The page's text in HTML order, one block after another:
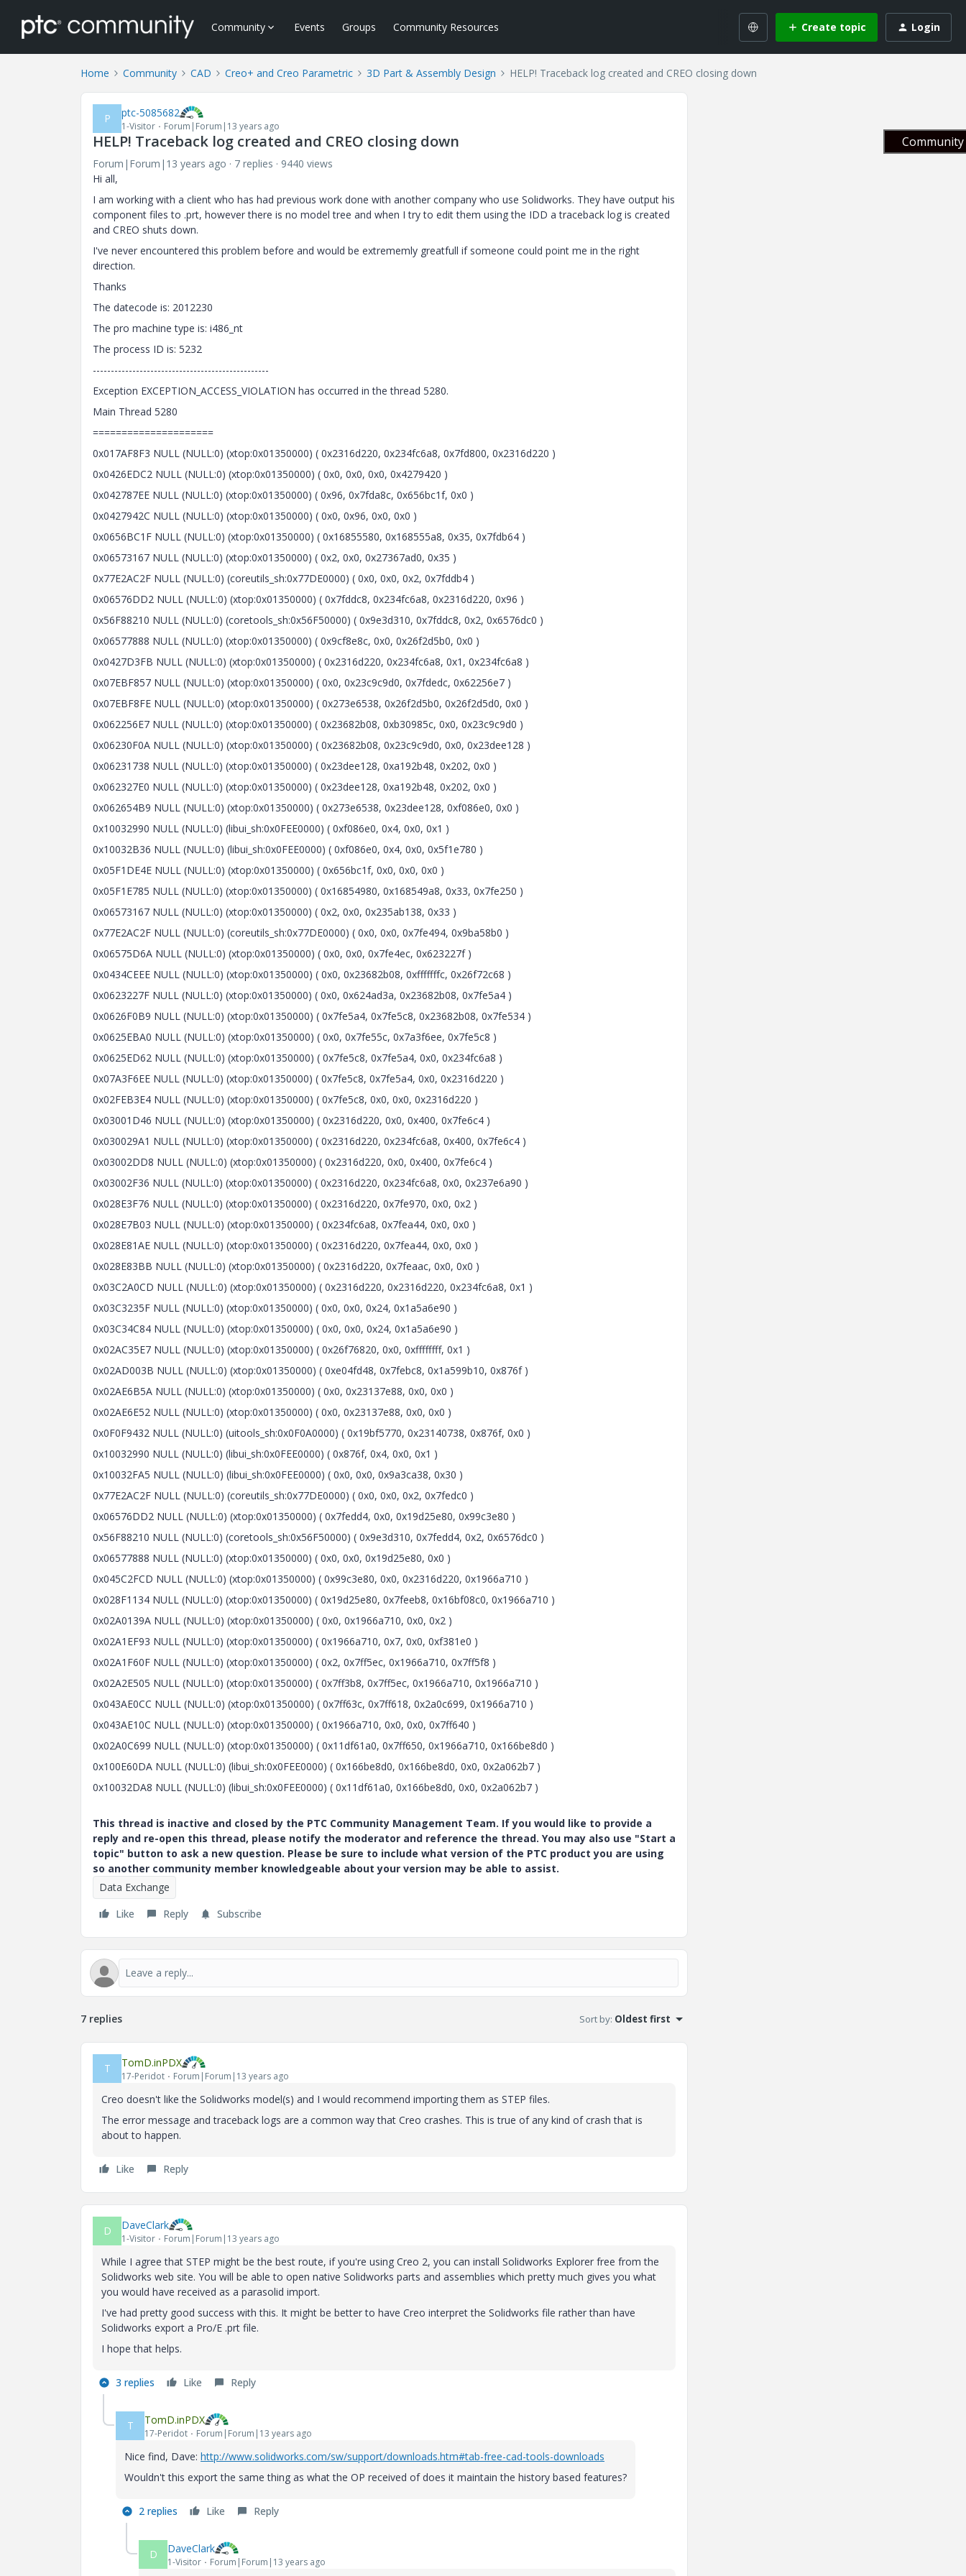
Community Events Groups Community Resources Create topic Login
Home Community CAD Creo+ and Creo Parametric 3D Part & Assembly Design HELP! Traceback log created and CREO closing down
P ptc-5085682
1-Visitor Forum|Forum|13 years ago
HELP! Traceback log created and CREO closing down
Forum|Forum|13 years ago 7 replies
9440 views
Hi all,
I am working with a client who has had previous work done with another company who use Solidworks. They have output his
component files to .prt, however there is no model tree and when I try to edit them using the IDD a traceback log is created
and CREO shuts down.
I've never encountered this problem before and would be extrememly greatfull if someone could point me in the right
direction.
Thanks
The datecode is: 2012230
The pro machine type is: i486_nt
The process ID is: 5232
-------------------------------------------------
Exception EXCEPTION_ACCESS_VIOLATION has occurred in the thread 5280.
Main Thread 5280
=====================
0x017AF8F3 NULL (NULL:0) (xtop:0x01350000) ( 0x2316d220, 0x234fc6a8, 0x7fd800, 0x2316d220 )
0x0426EDC2 NULL (NULL:0) (xtop:0x01350000) ( 0x0, 0x0, 0x0, 0x4279420 )
0x042787EE NULL (NULL:0) (xtop:0x01350000) ( 0x96, 0x7fda8c, 0x656bc1f, 0x0 )
0x0427942C NULL (NULL:0) (xtop:0x01350000) ( 0x0, 0x96, 0x0, 0x0 )
0x0656BC1F NULL (NULL:0) (xtop:0x01350000) ( 0x16855580, 0x168555a8, 0x35, 0x7fdb64 )
0x06573167 NULL (NULL:0) (xtop:0x01350000) ( 0x2, 0x0, 0x27367ad0, 0x35 )
0x77E2AC2F NULL (NULL:0) (coreutils_sh:0x77DE0000) ( 0x0, 0x0, 0x2, 0x7fddb4 )
0x06576DD2 NULL (NULL:0) (xtop:0x01350000) ( 0x7fddc8, 0x234fc6a8, 0x2316d220, 0x96 )
0x56F88210 NULL (NULL:0) (coretools_sh:0x56F50000) ( 0x9e3d310, 0x7fddc8, 0x2, 0x6576dc0 )
0x06577888 NULL (NULL:0) (xtop:0x01350000) ( 0x9cf8e8c, 0x0, 0x26f2d5b0, 0x0 )
0x0427D3FB NULL (NULL:0) (xtop:0x01350000) ( 0x2316d220, 0x234fc6a8, 0x1, 0x234fc6a8 )
0x07EBF857 NULL (NULL:0) (xtop:0x01350000) ( 0x0, 0x23c9c9d0, 0x7fdedc, 0x62256e7 )
0x07EBF8FE NULL (NULL:0) (xtop:0x01350000) ( 0x273e6538, 0x26f2d5b0, 0x26f2d5d0, 0x0 )
0x062256E7 NULL (NULL:0) (xtop:0x01350000) ( 0x23682b08, 0xb30985c, 0x0, 0x23c9c9d0 )
0x06230F0A NULL (NULL:0) (xtop:0x01350000) ( 0x23682b08, 0x23c9c9d0, 0x0, 0x23dee128 )
0x06231738 NULL (NULL:0) (xtop:0x01350000) ( 0x23dee128, 0xa192b48, 0x202, 0x0 )
0x062327E0 NULL (NULL:0) (xtop:0x01350000) ( 0x23dee128, 0xa192b48, 0x202, 0x0 )
0x062654B9 NULL (NULL:0) (xtop:0x01350000) ( 0x273e6538, 0x23dee128, 0xf086e0, 0x0 )
0x10032990 NULL (NULL:0) (libui_sh:0x0FEE0000) ( 0xf086e0, 0x4, 0x0, 0x1 )
0x10032B36 NULL (NULL:0) (libui_sh:0x0FEE0000) ( 0xf086e0, 0x4, 0x0, 0x5f1e780 )
0x05F1DE4E NULL (NULL:0) (xtop:0x01350000) ( 0x656bc1f, 0x0, 0x0, 0x0 )
0x05F1E785 NULL (NULL:0) (xtop:0x01350000) ( 0x16854980, 0x168549a8, 0x33, 0x7fe250 )
0x06573167 NULL (NULL:0) (xtop:0x01350000) ( 0x2, 0x0, 0x235ab138, 0x33 )
0x77E2AC2F NULL (NULL:0) (coreutils_sh:0x77DE0000) ( 0x0, 0x0, 0x7fe494, 0x9ba58b0 )
0x06575D6A NULL (NULL:0) (xtop:0x01350000) ( 0x0, 0x0, 0x7fe4ec, 0x623227f )
0x0434CEEE NULL (NULL:0) (xtop:0x01350000) ( 0x0, 0x23682b08, 0xfffffffc, 0x26f72c68 )
0x0623227F NULL (NULL:0) (xtop:0x01350000) ( 0x0, 0x624ad3a, 0x23682b08, 0x7fe5a4 )
0x0626F0B9 NULL (NULL:0) (xtop:0x01350000) ( 0x7fe5a4, 0x7fe5c8, 0x23682b08, 0x7fe534 )
0x0625EBA0 NULL (NULL:0) (xtop:0x01350000) ( 0x0, 0x7fe55c, 0x7a3f6ee, 0x7fe5c8 )
0x0625ED62 NULL (NULL:0) (xtop:0x01350000) ( 0x7fe5c8, 0x7fe5a4, 0x0, 0x234fc6a8 )
0x07A3F6EE NULL (NULL:0) (xtop:0x01350000) ( 0x7fe5c8, 0x7fe5a4, 0x0, 0x2316d220 )
0x02FEB3E4 NULL (NULL:0) (xtop:0x01350000) ( 0x7fe5c8, 0x0, 0x0, 0x2316d220 )
0x03001D46 NULL (NULL:0) (xtop:0x01350000) ( 0x2316d220, 0x0, 0x400, 0x7fe6c4 )
0x030029A1 NULL (NULL:0) (xtop:0x01350000) ( 0x2316d220, 0x234fc6a8, 0x400, 0x7fe6c4 )
0x03002DD8 NULL (NULL:0) (xtop:0x01350000) ( 0x2316d220, 0x0, 0x400, 0x7fe6c4 )
0x03002F36 NULL (NULL:0) (xtop:0x01350000) ( 0x2316d220, 0x234fc6a8, 0x0, 0x237e6a90 )
0x028E3F76 NULL (NULL:0) (xtop:0x01350000) ( 0x2316d220, 0x7fe970, 0x0, 0x2 )
0x028E7B03 NULL (NULL:0) (xtop:0x01350000) ( 0x234fc6a8, 0x7fea44, 0x0, 0x0 )
0x028E81AE NULL (NULL:0) (xtop:0x01350000) ( 0x2316d220, 0x7fea44, 0x0, 0x0 )
0x028E83BB NULL (NULL:0) (xtop:0x01350000) ( 0x2316d220, 0x7feaac, 0x0, 0x0 )
0x03C2A0CD NULL (NULL:0) (xtop:0x01350000) ( 0x2316d220, 0x2316d220, 0x234fc6a8, 0x1 )
0x03C3235F NULL (NULL:0) (xtop:0x01350000) ( 0x0, 0x0, 0x24, 0x1a5a6e90 )
0x03C34C84 NULL (NULL:0) (xtop:0x01350000) ( 0x0, 0x0, 0x24, 0x1a5a6e90 )
0x02AC35E7 NULL (NULL:0) (xtop:0x01350000) ( 0x26f76820, 0x0, 0xffffffff, 0x1 )
0x02AD003B NULL (NULL:0) (xtop:0x01350000) ( 0xe04fd48, 0x7febc8, 0x1a599b10, 0x876f )
0x02AE6B5A NULL (NULL:0) (xtop:0x01350000) ( 0x0, 0x23137e88, 0x0, 0x0 )
0x02AE6E52 NULL (NULL:0) (xtop:0x01350000) ( 0x0, 0x23137e88, 0x0, 0x0 )
0x0F0F9432 NULL (NULL:0) (uitools_sh:0x0F0A0000) ( 0x19bf5770, 0x23140738, 0x876f, 0x0 )
0x10032990 NULL (NULL:0) (libui_sh:0x0FEE0000) ( 0x876f, 0x4, 0x0, 0x1 )
0x10032FA5 NULL (NULL:0) (libui_sh:0x0FEE0000) ( 0x0, 0x0, 0x9a3ca38, 0x30 )
0x77E2AC2F NULL (NULL:0) (coreutils_sh:0x77DE0000) ( 0x0, 0x0, 0x2, 0x7fedc0 )
0x06576DD2 NULL (NULL:0) (xtop:0x01350000) ( 0x7fedd4, 0x0, 0x19d25e80, 0x99c3e80 )
0x56F88210 NULL (NULL:0) (coretools_sh:0x56F50000) ( 0x9e3d310, 0x7fedd4, 0x2, 0x6576dc0 )
0x06577888 NULL (NULL:0) (xtop:0x01350000) ( 0x0, 0x0, 0x19d25e80, 0x0 )
0x045C2FCD NULL (NULL:0) (xtop:0x01350000) ( 0x99c3e80, 0x0, 0x2316d220, 0x1966a710 )
0x028F1134 NULL (NULL:0) (xtop:0x01350000) ( 0x19d25e80, 0x7feeb8, 0x16bf08c0, 0x1966a710 )
0x02A0139A NULL (NULL:0) (xtop:0x01350000) ( 0x0, 0x1966a710, 0x0, 0x2 )
0x02A1EF93 NULL (NULL:0) (xtop:0x01350000) ( 0x1966a710, 0x7, 0x0, 0xf381e0 )
0x02A1F60F NULL (NULL:0) (xtop:0x01350000) ( 0x2, 0x7ff5ec, 0x1966a710, 0x7ff5f8 )
0x02A2E505 NULL (NULL:0) (xtop:0x01350000) ( 0x7ff3b8, 0x7ff5ec, 0x1966a710, 0x1966a710 )
0x043AE0CC NULL (NULL:0) (xtop:0x01350000) ( 0x7ff63c, 0x7ff618, 0x2a0c699, 0x1966a710 )
0x043AE10C NULL (NULL:0) (xtop:0x01350000) ( 0x1966a710, 0x0, 0x0, 0x7ff640 )
0x02A0C699 NULL (NULL:0) (xtop:0x01350000) ( 0x11df61a0, 0x7ff650, 0x1966a710, 0x166be8d0 )
0x100E60DA NULL (NULL:0) (libui_sh:0x0FEE0000) ( 0x166be8d0, 0x166be8d0, 0x0, 0x2a062b7 )
0x10032DA8 NULL (NULL:0) (libui_sh:0x0FEE0000) ( 0x11df61a0, 0x166be8d0, 0x0, 0x2a062b7 )
This thread is inactive and closed by the PTC Community Management Team. If you would like to provide a
reply and re-open this thread, please notify the moderator and reference the thread. You may also use "Start a
topic" button to ask a new question. Please be sure to include what version of the PTC product you are using
so another community member knowledgeable about your version may be able to assist.
Data Exchange
Like
Reply Subscribe
7 replies Sort by: Oldest first
T TomD.inPDX
17-Peridot Forum|Forum|13 years ago
Creo doesn't like the Solidworks model(s) and I would recommend importing them as STEP files.
The error message and traceback logs are a common way that Creo crashes. This is true of any kind of crash that is
about to happen.
Like Reply
D DaveClark
1-Visitor Forum|Forum|13 years ago
While I agree that STEP might be the best route, if you're using Creo 2, you can install Solidworks Explorer free from the
Solidworks web site. You will be able to open native Solidworks parts and assemblies which pretty much gives you what
you would have received as a parasolid import.
I've had pretty good success with this. It might be better to have Creo interpret the Solidworks file rather than have
Solidworks export a Pro/E .prt file.
I hope that helps.
3 replies Like Reply
T TomD.inPDX
17-Peridot Forum|Forum|13 years ago
Nice find, Dave: http://www.solidworks.com/sw/support/downloads.htm#tab-free-cad-tools-downloads
Wouldn't this export the same thing as what the OP received of does it maintain the history based features?
2 replies Like Reply
D DaveClark
1-Visitor Forum|Forum|13 years ago